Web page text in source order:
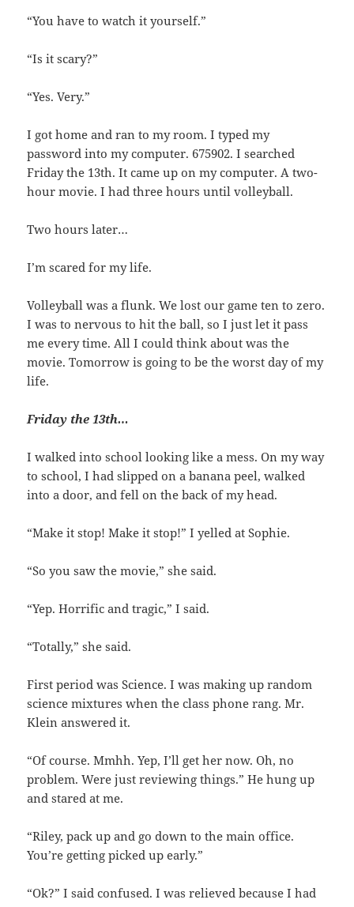
“You have to watch it yourself.”
“Is it scary?”
“Yes. Very.”
I got home and ran to my room. I typed my
password into my computer. 675902. I searched
Friday the 13th. It came up on my computer. A two-
hour movie. I had three hours until volleyball.
Two hours later…
I’m scared for my life.
Volleyball was a flunk. We lost our game ten to zero.
I was to nervous to hit the ball, so I just let it pass
me every time. All I could think about was the
movie. Tomorrow is going to be the worst day of my
life.
Friday the 13th…
I walked into school looking like a mess. On my way
to school, I had slipped on a banana peel, walked
into a door, and fell on the back of my head.
“Make it stop! Make it stop!” I yelled at Sophie.
“So you saw the movie,” she said.
“Yep. Horrific and tragic,” I said.
“Totally,” she said.
First period was Science. I was making up random
science mixtures when the class phone rang. Mr.
Klein answered it.
“Of course. Mmhh. Yep, I’ll get her now. Oh, no
problem. Were just reviewing things.” He hung up
and stared at me.
“Riley, pack up and go down to the main office.
You’re getting picked up early.”
“Ok?” I said confused. I was relieved because I had